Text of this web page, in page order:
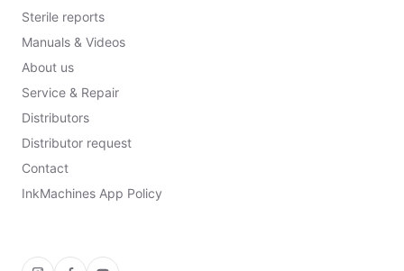
Sterile reports
Manuals & Videos
About us
Service & Repair
Distributors
Distributor request
Contact
InkMachines App Policy